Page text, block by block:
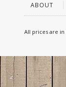
ABOUT
All prices are in